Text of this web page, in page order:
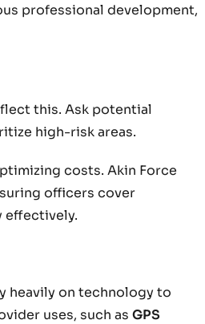
professional development,
this. Ask potential
high-risk areas.
costs. Akin Force
officers cover
effectively.
heavily on technology to
uses, such as GPS